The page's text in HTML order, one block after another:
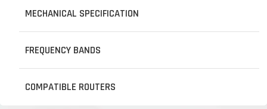
MECHANICAL SPECIFICATION
FREQUENCY BANDS
COMPATIBLE ROUTERS